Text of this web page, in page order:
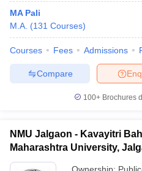
MA Pali
M.A. (131 Courses)
Courses Fees Admissions
Compare
100+ Brochures
NMU Jalgaon - Kavayitri
Maharashtra University,